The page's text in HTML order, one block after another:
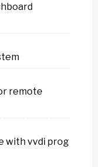
remote
with vvdi prog